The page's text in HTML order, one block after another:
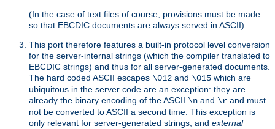
(In the case of text files of course, provisions must be made
so that EBCDIC documents are always served in ASCII)
This port therefore features a built-in protocol level conversion
for the server-internal strings (which the compiler translated to
EBCDIC strings) and thus for all server-generated documents.
The hard coded ASCII escapes \012 and \015 which are
ubiquitous in the server code are an exception: they are
already the binary encoding of the ASCII \n and \r and must
not be converted to ASCII a second time. This exception is
only relevant for server-generated strings; and external